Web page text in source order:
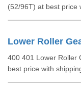
(52/96T) at best price
Lower Roller
400 401 Lower Roller
best price with